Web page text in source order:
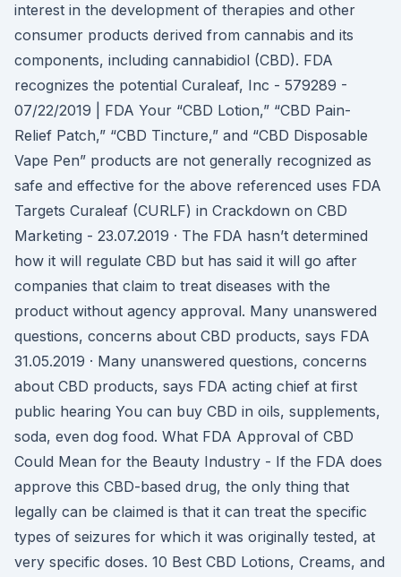
interest in the development of therapies and other
consumer products derived from cannabis and its
components, including cannabidiol (CBD). FDA
recognizes the potential Curaleaf, Inc - 579289 -
07/22/2019 | FDA Your “CBD Lotion,” “CBD Pain-
Relief Patch,” “CBD Tincture,” and “CBD Disposable
Vape Pen” products are not generally recognized as
safe and effective for the above referenced uses FDA
Targets Curaleaf (CURLF) in Crackdown on CBD
Marketing - 23.07.2019 · The FDA hasn’t determined
how it will regulate CBD but has said it will go after
companies that claim to treat diseases with the
product without agency approval. Many unanswered
questions, concerns about CBD products, says FDA
31.05.2019 · Many unanswered questions, concerns
about CBD products, says FDA acting chief at first
public hearing You can buy CBD in oils, supplements,
soda, even dog food. What FDA Approval of CBD
Could Mean for the Beauty Industry - If the FDA does
approve this CBD-based drug, the only thing that
legally can be claimed is that it can treat the specific
types of seizures for which it was originally tested, at
very specific doses. 10 Best CBD Lotions, Creams, and